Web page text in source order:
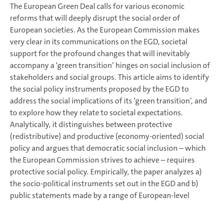
The European Green Deal calls for various economic
reforms that will deeply disrupt the social order of
European societies. As the European Commission makes
very clear in its communications on the EGD, societal
support for the profound changes that will inevitably
accompany a ‘green transition’ hinges on social inclusion of
stakeholders and social groups. This article aims to identify
the social policy instruments proposed by the EGD to
address the social implications of its ‘green transition’, and
to explore how they relate to societal expectations.
Analytically, it distinguishes between protective
(redistributive) and productive (economy-oriented) social
policy and argues that democratic social inclusion – which
the European Commission strives to achieve – requires
protective social policy. Empirically, the paper analyzes a)
the socio-political instruments set out in the EGD and b)
public statements made by a range of European-level